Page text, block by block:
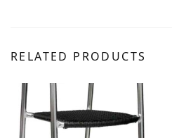
RELATED PRODUCTS